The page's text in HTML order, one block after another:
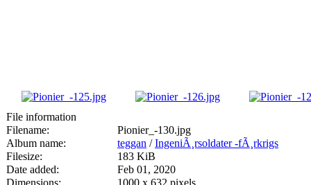
File information
Filename:
Pionier_-130.jpg
Album name:
teggan /IngeniÃ¸rsoldater -fÃ¸rkrigs
Filesize:
183 KiB
Date added:
Feb 01, 2020
Dimensions:
1000 x 632 pixels